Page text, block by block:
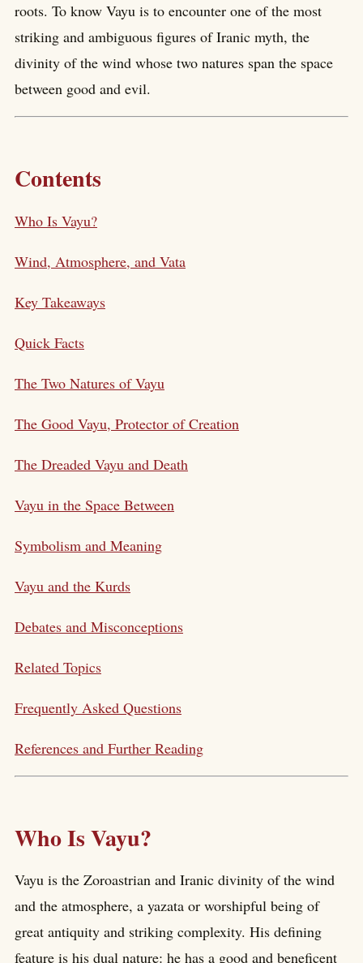
roots. To know Vayu is to encounter one of the most
striking and ambiguous figures of Iranic myth, the
divinity of the wind whose two natures span the space
between good and evil.
Contents
Who Is Vayu?
Wind, Atmosphere, and Vata
Key Takeaways
Quick Facts
The Two Natures of Vayu
The Good Vayu, Protector of Creation
The Dreaded Vayu and Death
Vayu in the Space Between
Symbolism and Meaning
Vayu and the Kurds
Debates and Misconceptions
Related Topics
Frequently Asked Questions
References and Further Reading
Who Is Vayu?
Vayu is the Zoroastrian and Iranic divinity of the wind
and the atmosphere, a yazata or worshipful being of
great antiquity and striking complexity. His defining
feature is his dual nature: he has a good and beneficent